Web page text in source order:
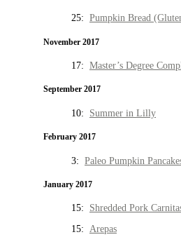
25: Pumpkin Bread
November 2017
17: Master’s Degree
September 2017
10: Summer in Lilly
February 2017
3: Paleo Pumpkin
January 2017
15: Shredded Pork
15: Arepas